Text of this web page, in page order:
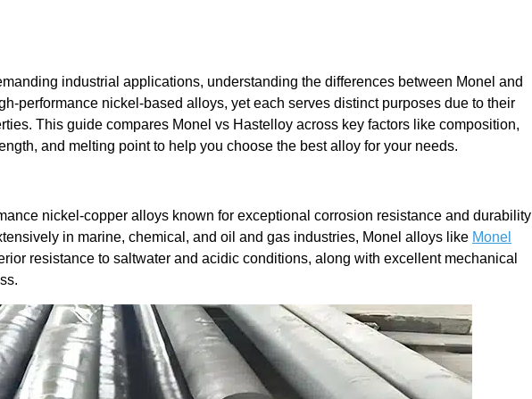
industrial applications, understanding the differences between Monel and
performance nickel-based alloys, yet each serves distinct purposes due to their
This guide compares Monel vs Hastelloy across key factors like composition,
and melting point to help you choose the best alloy for your needs.
nickel-copper alloys known for exceptional corrosion resistance and durability
in marine, chemical, and oil and gas industries, Monel alloys like Monel
resistance to saltwater and acidic conditions, along with excellent mechanical